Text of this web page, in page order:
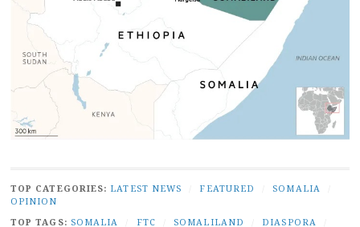
TOP CATEGORIES: LATEST NEWS FEATURED SOMALIA
OPINION
TOP TAGS: SOMALIA FTC SOMALILAND DIASPORA